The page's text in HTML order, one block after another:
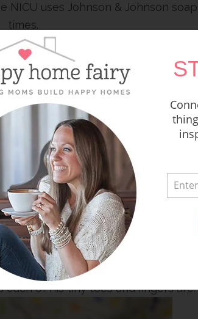
NICU uses Johnson & Johnson
times.
doctor said they needed to start
so fast and burning so many
to help him grow.
in the park when we were
powered drugs for 6
fight this virus.
are more about how no one is there
every cry, stroke his hair back,
at a time just because it makes him
God-painted feature on his
each of his tiny toes and fingers are.